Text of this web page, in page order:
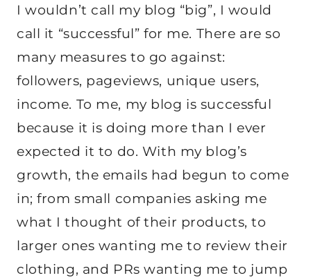
I wouldn’t call my blog “big”, I would
call it “successful” for me. There are so
many measures to go against:
followers, pageviews, unique users,
income. To me, my blog is successful
because it is doing more than I ever
expected it to do. With my blog’s
growth, the emails had begun to come
in; from small companies asking me
what I thought of their products, to
larger ones wanting me to review their
clothing, and PRs wanting me to jump